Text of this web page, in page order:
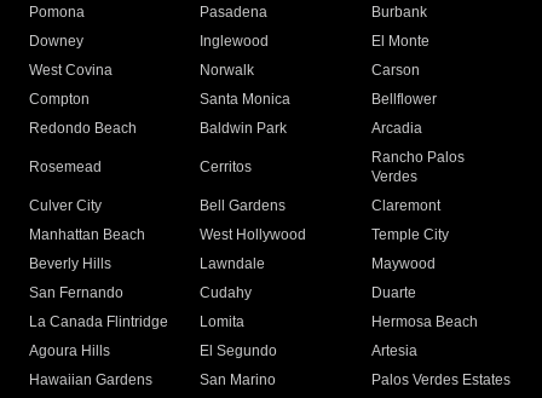
Pomona
Pasadena
Burbank
Downey
Inglewood
El Monte
West Covina
Norwalk
Carson
Compton
Santa Monica
Bellflower
Redondo Beach
Baldwin Park Arcadia
Rosemead Cerritos
Rancho Palos
Verdes
Culver City
Bell Gardens
Claremont
Manhattan Beach
West Hollywood
Temple City
Beverly Hills
Lawndale
Maywood
San Fernando
Cudahy
Duarte
La Canada Flintridge
Lomita
Hermosa Beach
Agoura Hills
El Segundo
Artesia
Hawaiian Gardens
San Marino
Palos Verdes Estates